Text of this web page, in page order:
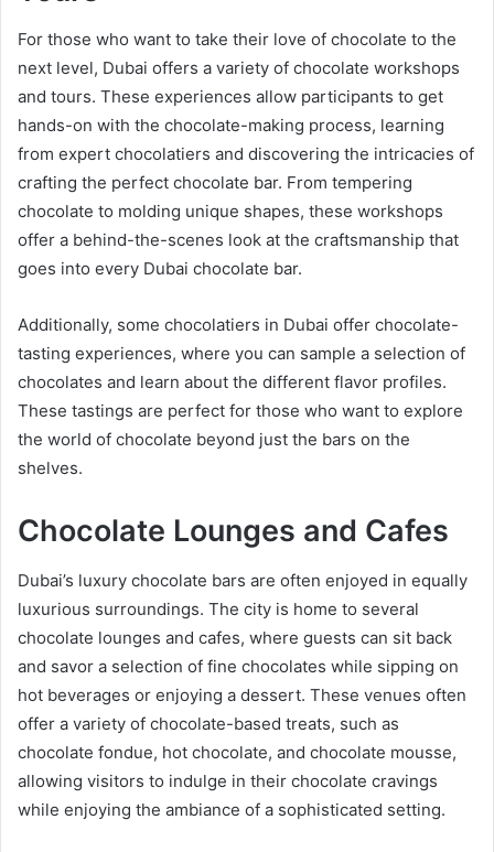
For those who want to take their love of chocolate to the
next level, Dubai offers a variety of chocolate workshops
and tours. These experiences allow participants to get
hands-on with the chocolate-making process, learning
from expert chocolatiers and discovering the intricacies of
crafting the perfect chocolate bar. From tempering
chocolate to molding unique shapes, these workshops
offer a behind-the-scenes look at the craftsmanship that
goes into every Dubai chocolate bar.
Additionally, some chocolatiers in Dubai offer chocolate-
tasting experiences, where you can sample a selection of
chocolates and learn about the different flavor profiles.
These tastings are perfect for those who want to explore
the world of chocolate beyond just the bars on the
shelves.
Chocolate Lounges and Cafes
Dubai’s luxury chocolate bars are often enjoyed in equally
luxurious surroundings. The city is home to several
chocolate lounges and cafes, where guests can sit back
and savor a selection of fine chocolates while sipping on
hot beverages or enjoying a dessert. These venues often
offer a variety of chocolate-based treats, such as
chocolate fondue, hot chocolate, and chocolate mousse,
allowing visitors to indulge in their chocolate cravings
while enjoying the ambiance of a sophisticated setting.